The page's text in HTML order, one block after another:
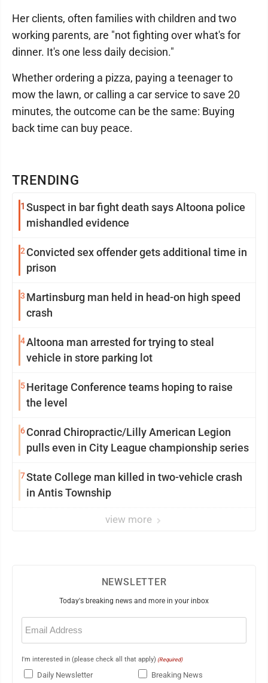
TRENDING
1 Suspect in bar fight death says Altoona police
mishandled evidence
2 Convicted sex offender gets additional time in
prison
3 Martinsburg man held in head-on high speed
crash
4Altoona man arrested for trying to steal
vehicle in store parking lot
5Heritage Conference teams hoping to raise
the level
6Conrad Chiropractic/Lilly American Legion
pulls even in City League championship series
7State College man killed in two-vehicle crash
in Antis Township
view more
Her clients, often families with children and two
working parents, are "not fighting over what's for
dinner. It's one less daily decision."
Whether ordering a pizza, paying a teenager to
mow the lawn, or calling a car service to save 20
minutes, the outcome can be the same: Buying
back time can buy peace.
NEWSLETTER
Today's breaking news and more in your inbox
Email
(Required)
I'm interested in (please check all that apply) (Required)
Daily Newsletter Breaking News